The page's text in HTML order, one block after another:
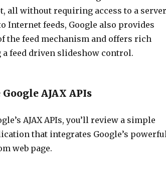
all without requiring access to a
Internet feeds, Google also provides
the feed mechanism and offers rich
feed driven slideshow control.
AJAX APIs
AJAX APIs, you’ll review a simple
that integrates Google’s
web page.